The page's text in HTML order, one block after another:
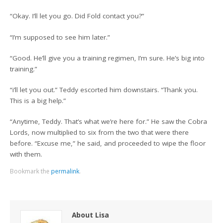
“Okay. I’ll let you go. Did Fold contact you?”
“I’m supposed to see him later.”
“Good. He’ll give you a training regimen, I’m sure. He’s big into
training.”
“i’ll let you out.” Teddy escorted him downstairs. “Thank you.
This is a big help.”
“Anytime, Teddy. That’s what we’re here for.” He saw the Cobra
Lords, now multiplied to six from the two that were there
before. “Excuse me,” he said, and proceeded to wipe the floor
with them.
Bookmark the permalink.
About Lisa